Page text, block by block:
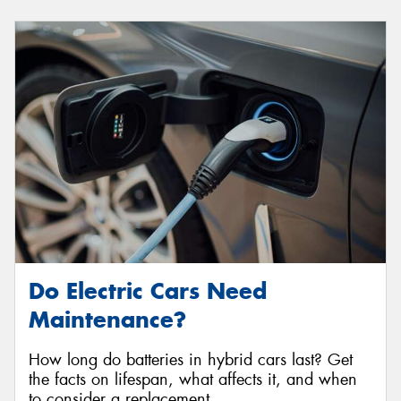
Do Electric Cars Need
Maintenance?
How long do batteries in hybrid cars last? Get
the facts on lifespan, what affects it, and when